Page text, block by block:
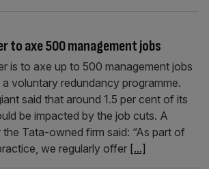
to axe 500 management jobs
is to axe up to 500 management jobs
voluntary redundancy programme.
said that around 1.5 per cent of its
be impacted by the job cuts. A
Tata-owned firm said: “As part of
we regularly offer [...]